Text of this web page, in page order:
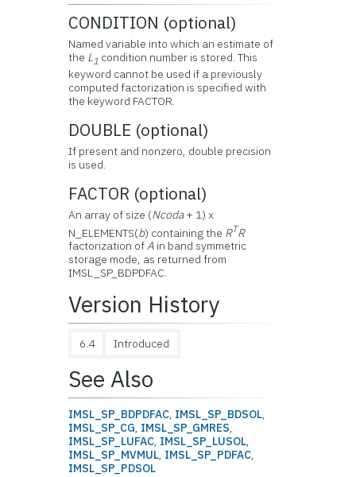
CONDITION (optional)
Named variable into which an estimate of
the L1 condition number is stored. This
keyword cannot be used if a previously
computed factorization is specified with
the keyword FACTOR.
DOUBLE (optional)
If present and nonzero, double precision
is used.
FACTOR (optional)
An array of size (Ncoda+ 1) x
N_ELEMENTS(b) containing the RTR
factorization ofA in band symmetric
storage mode, as returned from
IMSL_SP_BDPDFAC.
Version History
6.4 Introduced
See Also
IMSL_SP_BDPDFAC, IMSL_SP_BDSOL,
IMSL_SP_CG, IMSL_SP_GMRES,
IMSL_SP_LUFAC, IMSL_SP_LUSOL,
IMSL_SP_MVMUL, IMSL_SP_PDFAC,
IMSL_SP_PDSOL